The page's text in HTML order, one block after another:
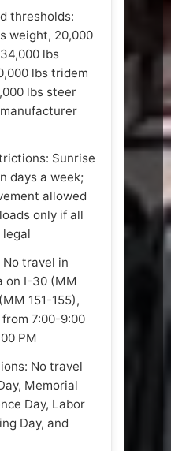
thresholds:
weight, 20,000
lbs
lbs tridem
lbs steer
Sunrise
days a week;
allowed
only if all
legal
travel in
on I-30 (MM
151-155),
7:00-9:00
PM
No travel
Memorial
Day, Labor
Day, and